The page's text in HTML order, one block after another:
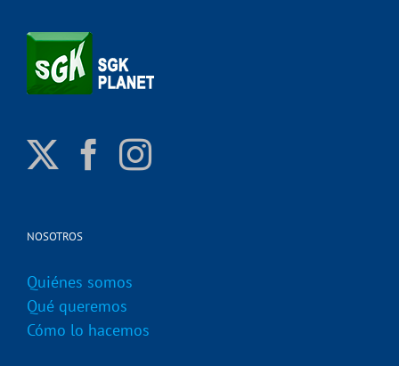
NOSOTROS
Quiénes somos
Qué queremos
Cómo lo hacemos